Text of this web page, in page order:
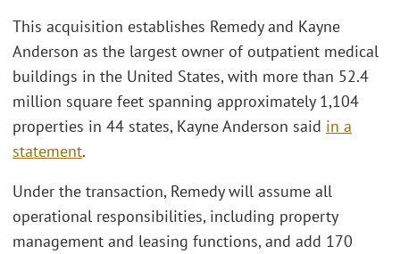
This acquisition establishes Remedy and Kayne
Anderson as the largest owner of outpatient medical
buildings in the United States, with more than 52.4
million square feet spanning approximately 1,104
properties in 44 states, Kayne Anderson said in a
statement.
Under the transaction, Remedy will assume all
operational responsibilities, including property
management and leasing functions, and add 170